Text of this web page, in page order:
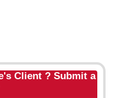
Client ? Submit a